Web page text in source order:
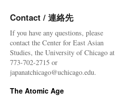
Contact / 連絡先
If you have any questions, please
contact the Center for East Asian
Studies, the University of Chicago at
773-702-2715 or
japanatchicago@uchicago.edu.
The Atomic Age